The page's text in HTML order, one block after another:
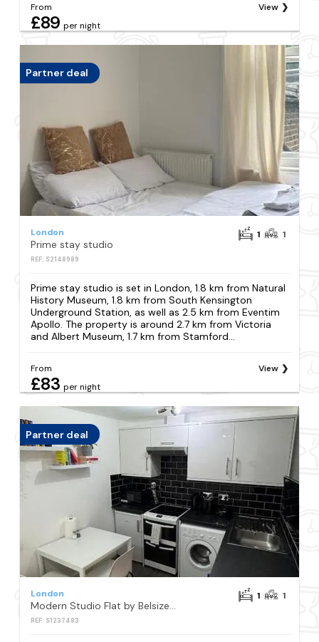
From
£89 per night
View
Partner deal
London
Prime stay studio
REF: S2148989
1 1
Prime stay studio is set in London, 1.8 km from Natural
History Museum, 1.8 km from South Kensington
Underground Station, as well as 2.5 km from Eventim
Apollo. The property is around 2.7 km from Victoria
and Albert Museum, 1.7 km from Stamford...
From
£83 per night
View
Partner deal
London
Modern Studio Flat by Belsize Park Station
REF: S1237483
1 1